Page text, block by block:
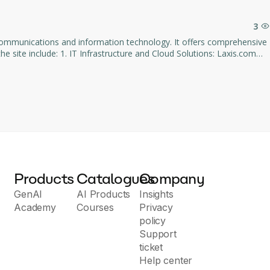
interactions.
3
and information technology. It offers comprehensive
customized for the needs of enterprises. 3. IT
5. Service and Support: Laxis.com
seeking to
Products
GenAI
Academy
Catalogues
AI Products
Courses
Company
Insights
Privacy
policy
Support
ticket
Help center